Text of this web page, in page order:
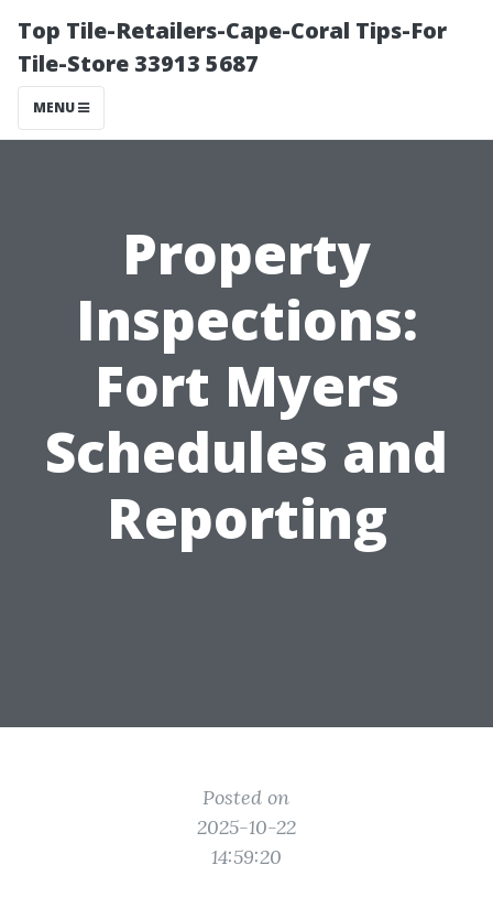
Top Tile-Retailers-Cape-Coral Tips-For
Tile-Store 33913 5687
MENU
Property
Inspections:
Fort Myers
Schedules and
Reporting
Posted on
2025-10-22
14:59:20